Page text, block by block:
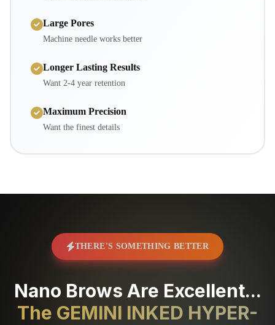
Large Pores
Machine needle works better
Longer Lasting Results
Want 2-4 year retention
Maximum Precision
Want the finest details
THERE'S SOMETHING BETTER
Nano Brows Are Excellent...
The GEMINI INKED HYPER-